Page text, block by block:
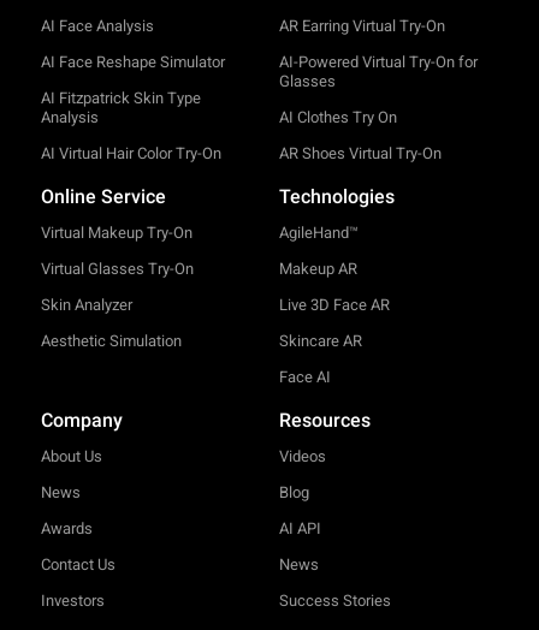
AI Face Analysis
AI Face Reshape Simulator
AI Fitzpatrick Skin Type
Analysis
AI Virtual Hair Color Try-On
AR Earring Virtual Try-On
AI-Powered Virtual Try-On for
Glasses
AI Clothes Try On
AR Shoes Virtual Try-On
Online Service
Virtual Makeup Try-On
Virtual Glasses Try-On
Skin Analyzer
Aesthetic Simulation
Technologies
AgileHand™
Makeup AR
Live 3D Face AR
Skincare AR
Face AI
Company
About Us
News
Awards
Contact Us
Investors
Resources
Videos
Blog
AI API
News
Success Stories